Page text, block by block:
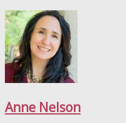
Anne Nelson